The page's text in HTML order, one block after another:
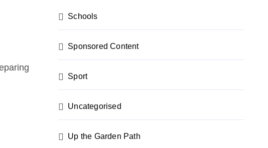
Schools
Sponsored Content
Sport
Uncategorised
Up the Garden Path